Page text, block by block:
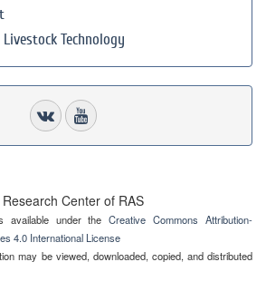
Technology
Center of RAS
available under theCreative Commons Attribution-
4.0 International License
may be viewed, downloaded, copied, and distributed